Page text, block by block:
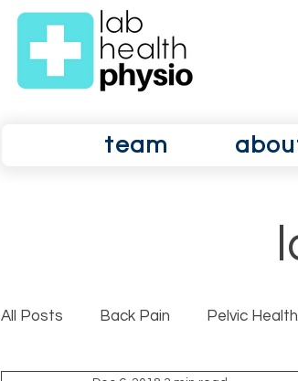
team
All Posts Back Pain Pelvic